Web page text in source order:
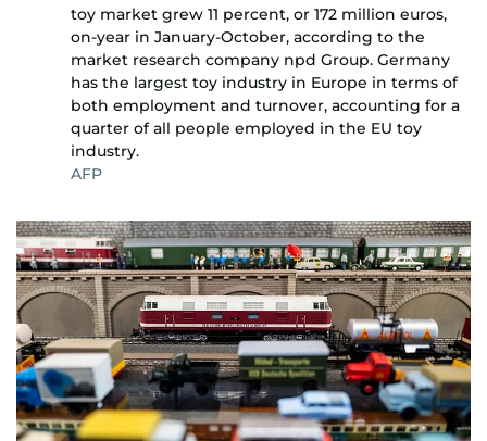
toy market grew 11 percent, or 172 million euros,
on-year in January-October, according to the
market research company npd Group. Germany
has the largest toy industry in Europe in terms of
both employment and turnover, accounting for a
quarter of all people employed in the EU toy
industry.
AFP